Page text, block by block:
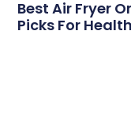
Best Air Fryer
Picks For